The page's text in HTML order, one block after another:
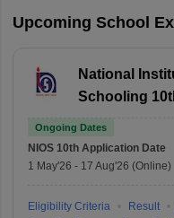
Upcoming School
National
Schooling
Ongoing Dates
NIOS 10th Application Date
1 May'26 - 17 Aug'26 (Online)
Eligibility Criteria Result